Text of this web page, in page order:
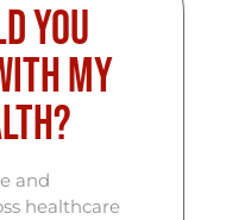
You
My
and
healthcare